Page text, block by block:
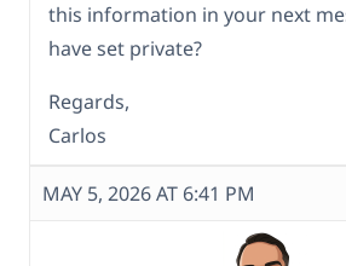
this information in your next
have set private?
Regards,
Carlos
MAY 5, 2026 AT 6:41 PM